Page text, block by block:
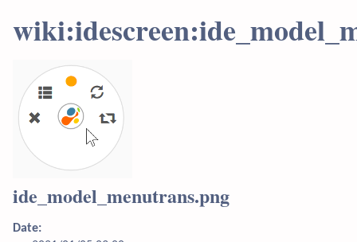
ide_model_menutrans.png
Date: